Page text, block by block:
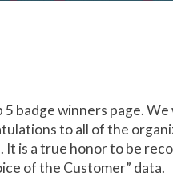
badge winners page.
to all of the
is a true honor to be
of the Customer” data.